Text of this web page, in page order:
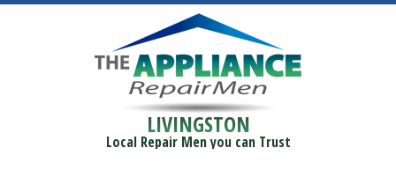
LIVINGSTON
Local Repair Men you can Trust